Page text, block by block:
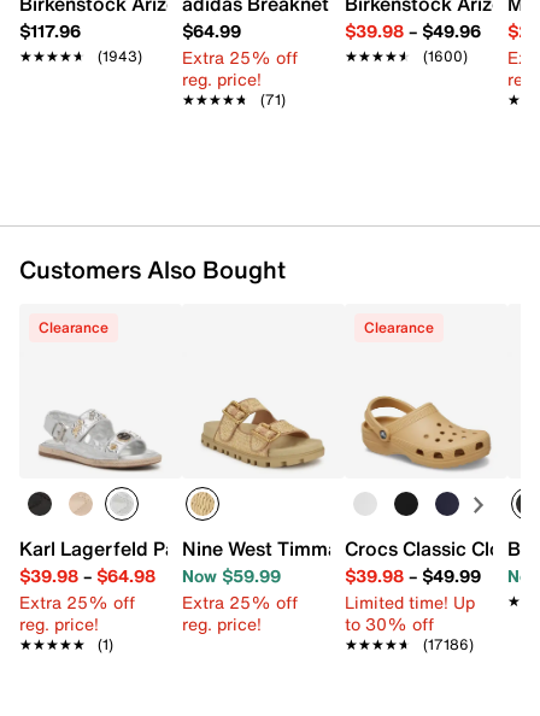
EVA Sole
Imported
$117.96
★★★★★
★★★★★ (1943)
$64.99
Extra 25% off
reg. price!
★★★★★
★★★★★ (71)
$39.98– $49.96
★★★★★
★★★★★ (1600)
Customers Also Bought
Clearance
Karl Lagerfeld Paris Charlay Sandal
$39.98– $64.98
Extra 25% off
reg. price!
★★★★★
★★★★★ (1)
Nine West Timma Sandal
Now $59.99
Extra 25% off
reg. price!
Clearance
Crocs Classic Clog
$39.98– $49.99
Limited time! Up
to 30% off
★★★★★
★★★★★ (17186)